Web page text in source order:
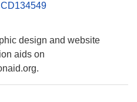
design and website
aids on